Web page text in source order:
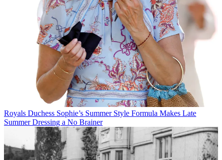
Royals Duchess Sophie’s Summer Style Formula Makes Late
Summer Dressing a No Brainer